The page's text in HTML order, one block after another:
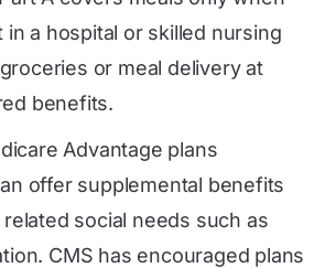
in a hospital or skilled nursing
or meal delivery at
benefits.
Advantage plans
offer supplemental benefits
social needs such as
CMS has encouraged plans